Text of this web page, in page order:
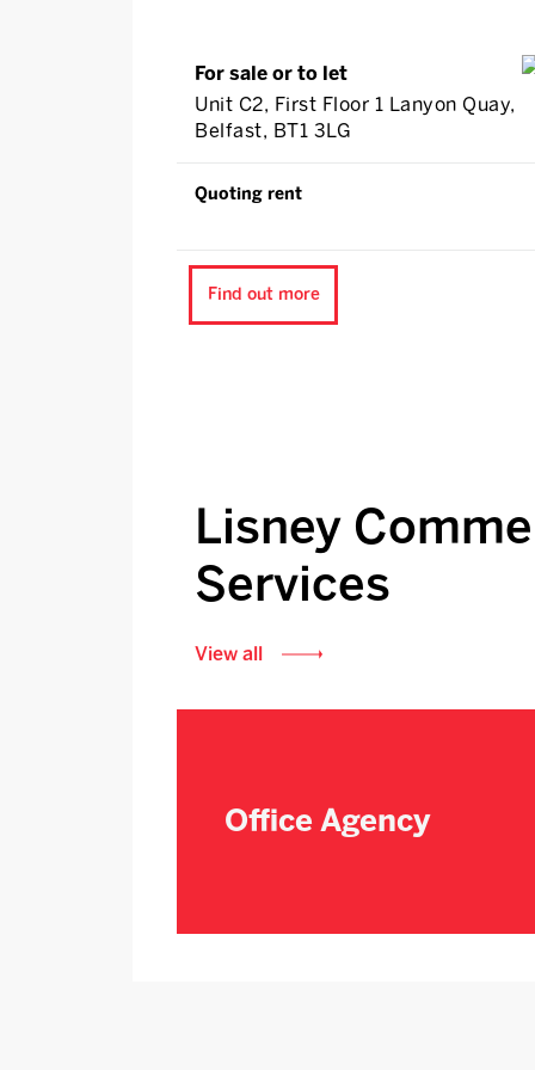
For sale or to let
Unit C2, First Floor 1 Lanyon Quay,
Belfast, BT1 3LG
Quoting rent
Find out more
Lisney
Services
View all
Office Agency